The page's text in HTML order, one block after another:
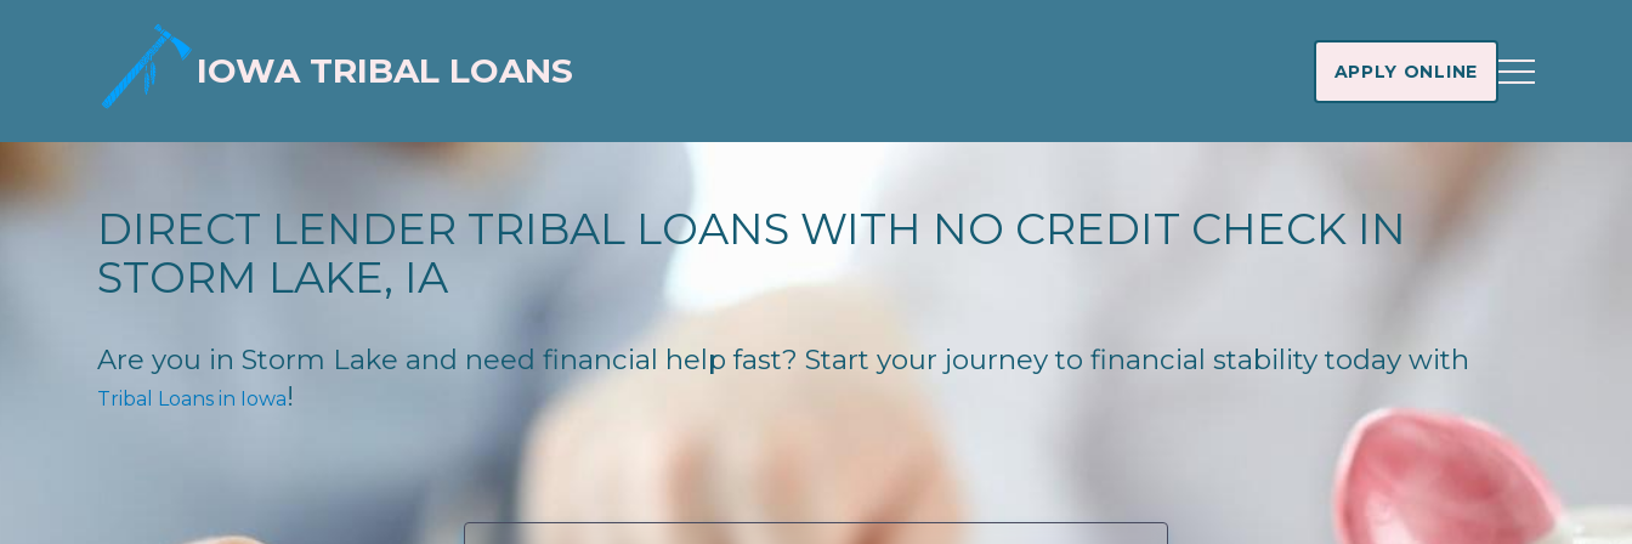
IOWA TRIBAL LOANS APPLY ONLINE
DIRECT LENDER TRIBAL LOANS WITH NO CREDIT CHECK IN
STORM LAKE, IA
Are you in Storm Lake and need financial help fast? Start your journey to financial stability today with
Tribal Loans in Iowa!